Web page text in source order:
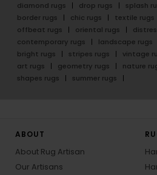
diamond rugs
drop rugs splash
border rugs
chic rugs textile rugs
offbeat rugs
oriental rugs
contemporary rugs
landscape rugs
bright rugs
stripes rugs vintage
art rugs
geometry rugs nature
shapes rugs
summer rugs
ABOUT
About Rug Artisan
Our Artisans